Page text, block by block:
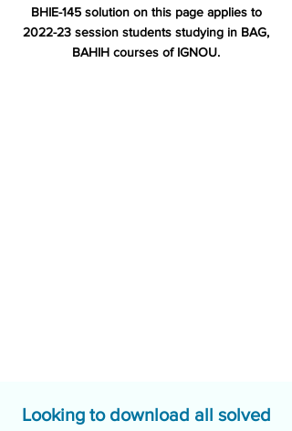
BHIE-145 solution on this page applies to
2022-23 session students studying in BAG,
BAHIH courses of IGNOU.
Looking to download all solved